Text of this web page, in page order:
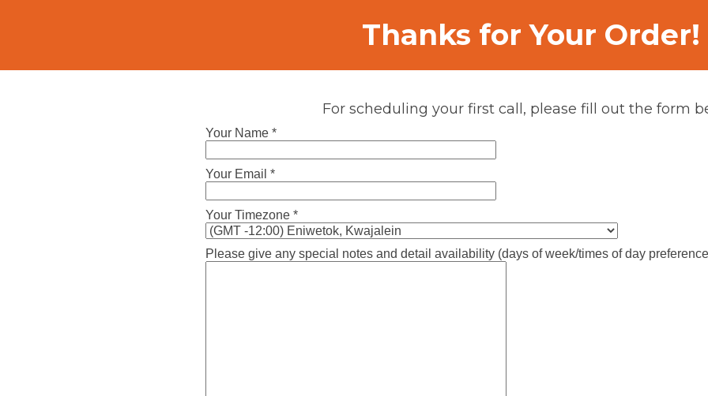
Thanks for Your Order!
For scheduling your first call, please fill out the form
Your Name *
Your Email *
Your Timezone *
Please give any special notes and detail availability (days of week/times of day